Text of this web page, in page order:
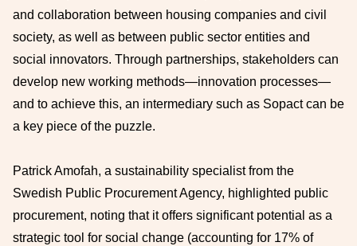
and collaboration between housing companies and civil
society, as well as between public sector entities and
social innovators. Through partnerships, stakeholders can
develop new working methods—innovation processes—
and to achieve this, an intermediary such as Sopact can be
a key piece of the puzzle.
Patrick Amofah, a sustainability specialist from the
Swedish Public Procurement Agency, highlighted public
procurement, noting that it offers significant potential as a
strategic tool for social change (accounting for 17% of